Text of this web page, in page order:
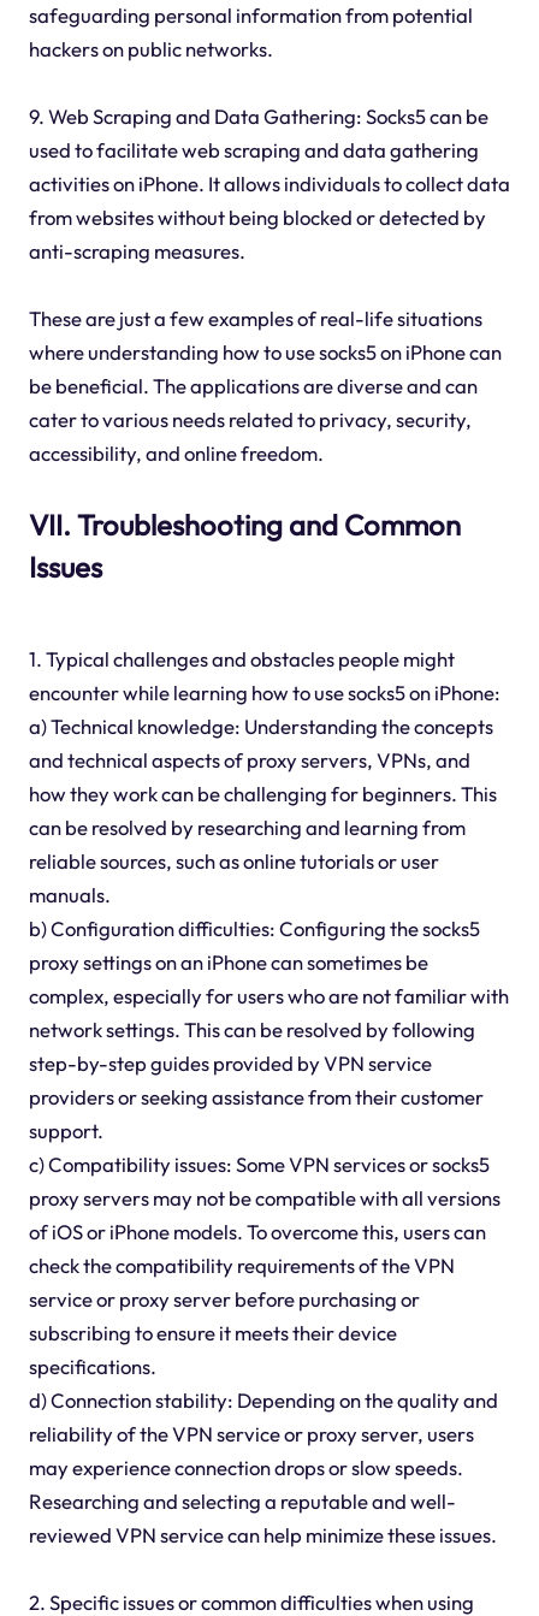
safeguarding personal information from potential
hackers on public networks.
9. Web Scraping and Data Gathering: Socks5 can be
used to facilitate web scraping and data gathering
activities on iPhone. It allows individuals to collect data
from websites without being blocked or detected by
anti-scraping measures.
These are just a few examples of real-life situations
where understanding how to use socks5 on iPhone can
be beneficial. The applications are diverse and can
cater to various needs related to privacy, security,
accessibility, and online freedom.
VII. Troubleshooting and Common
Issues
1. Typical challenges and obstacles people might
encounter while learning how to use socks5 on iPhone:
a) Technical knowledge: Understanding the concepts
and technical aspects of proxy servers, VPNs, and
how they work can be challenging for beginners. This
can be resolved by researching and learning from
reliable sources, such as online tutorials or user
manuals.
b) Configuration difficulties: Configuring the socks5
proxy settings on an iPhone can sometimes be
complex, especially for users who are not familiar with
network settings. This can be resolved by following
step-by-step guides provided by VPN service
providers or seeking assistance from their customer
support.
c) Compatibility issues: Some VPN services or socks5
proxy servers may not be compatible with all versions
of iOS or iPhone models. To overcome this, users can
check the compatibility requirements of the VPN
service or proxy server before purchasing or
subscribing to ensure it meets their device
specifications.
d) Connection stability: Depending on the quality and
reliability of the VPN service or proxy server, users
may experience connection drops or slow speeds.
Researching and selecting a reputable and well-
reviewed VPN service can help minimize these issues.
2. Specific issues or common difficulties when using